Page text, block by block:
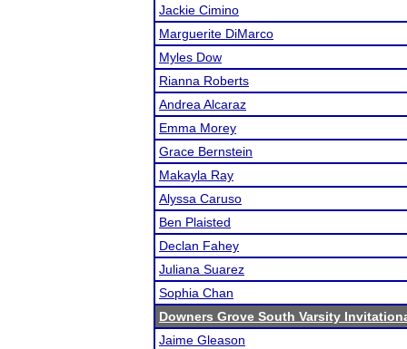
Jackie Cimino
Marguerite DiMarco
Myles Dow
Rianna Roberts
Andrea Alcaraz
Emma Morey
Grace Bernstein
Makayla Ray
Alyssa Caruso
Ben Plaisted
Declan Fahey
Juliana Suarez
Sophia Chan
Downers Grove South Varsity
Jaime Gleason